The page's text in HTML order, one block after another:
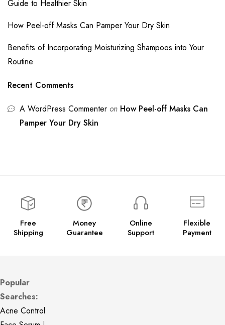
Guide to Healthier Skin
How Peel-off Masks Can Pamper Your Dry Skin
Benefits of Incorporating Moisturizing Shampoos into Your
Routine
Recent Comments
A WordPress Commenter on How Peel-off Masks Can
Pamper Your Dry Skin
Free
Shipping
Money
Guarantee
Online
Support
Flexible
Payment
Popular
Searches:
Acne Control